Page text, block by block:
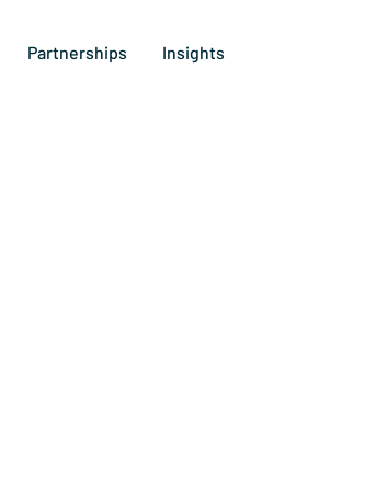
Partnerships Insights